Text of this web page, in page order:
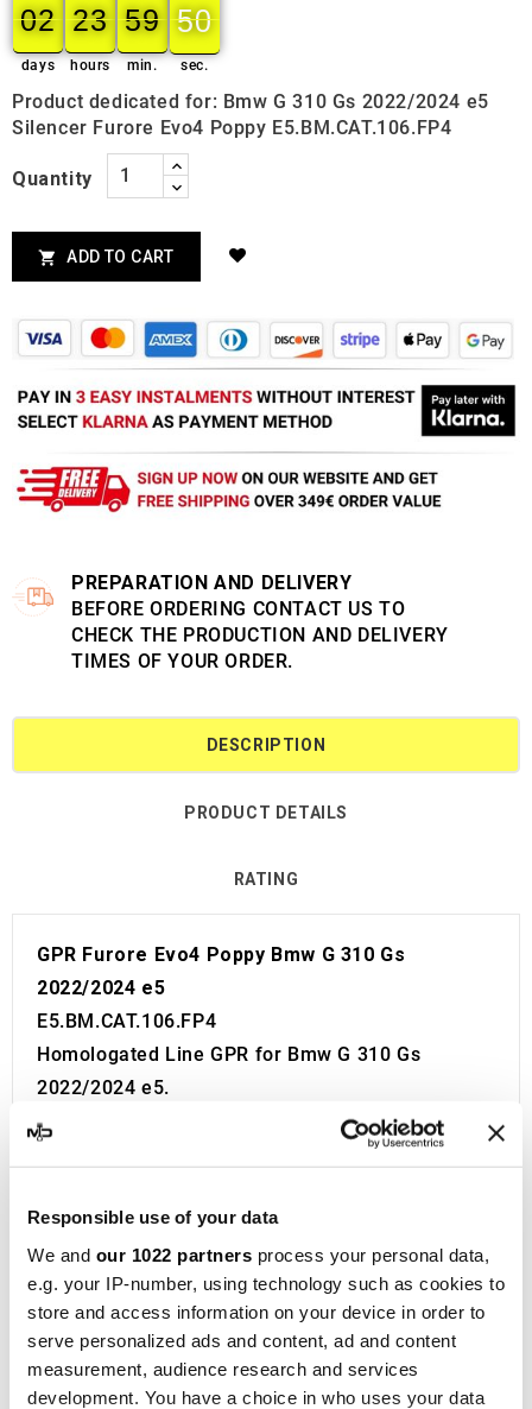
Responsible use of your data
We and our 1022 partners process your personal data,
e.g. your IP-number, using technology such as cookies to
store and access information on your device in order to
serve personalized ads and content, ad and content
measurement, audience research and services
development. You have a choice in who uses your data
02
02
00
days
23
23
00
hours
59
59
00
min.
50
49
50
sec.
Product dedicated for: Bmw G 310 Gs 2022/2024 e5
Silencer Furore Evo4 Poppy E5.BM.CAT.106.FP4
Quantity
 ADD TO CART
PREPARATION AND DELIVERY
BEFORE ORDERING CONTACT US TO
CHECK THE PRODUCTION AND DELIVERY
TIMES OF YOUR ORDER.
DESCRIPTION
PRODUCT DETAILS
RATING
GPR Furore Evo4 Poppy Bmw G 310 Gs
2022/2024 e5
E5.BM.CAT.106.FP4
Homologated Line GPR for Bmw G 310 Gs
2022/2024 e5.
Fitting Kit included in the price. No modifications
(CEE).
The catalyst is included in the kit.
Made in Italy 100%.
2 year guarantee.
For Search:
Exhaust Exhausts Silencer Silencers Muffler